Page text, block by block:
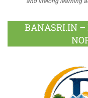
BANASRI.IN –